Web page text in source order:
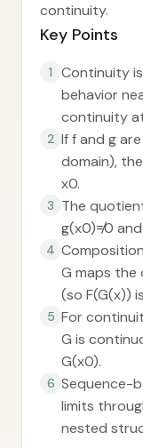
continuity.
Key Points
1
Continuity
behavior
continuity
2 If f and g
domain),
x0.
3 The
g(x0)≠0
4
G maps the
(so F(G(x))
5 For
G is
G(x0).
6 Sequence-
limits
nested